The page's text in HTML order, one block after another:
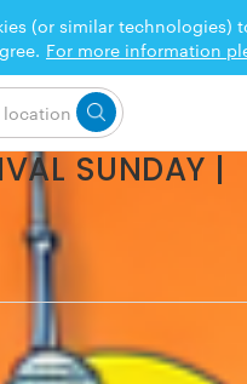
(or similar
For more information
SUNDAY |